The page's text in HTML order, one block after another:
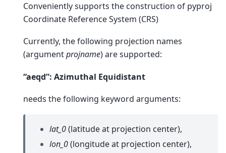
Conveniently supports the construction of pyproj
Coordinate Reference System (CRS)
Currently, the following projection names
(argumentprojname) are supported:
“aeqd”: Azimuthal Equidistant
needs the following keyword arguments:
lat_0(latitude at projection center),
lon_0(longitude at projection center),